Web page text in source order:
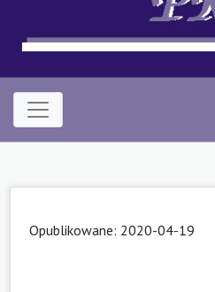
Opublikowane: 2020-04-19